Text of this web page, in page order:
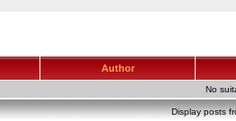
Author
No
Display posts